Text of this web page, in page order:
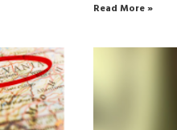
Read More »